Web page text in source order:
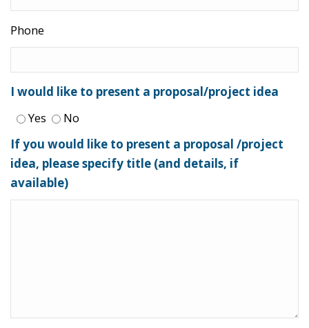
Phone
I would like to present a proposal/project idea
Yes
No
If you would like to present a proposal /project
idea, please specify title (and details, if
available)